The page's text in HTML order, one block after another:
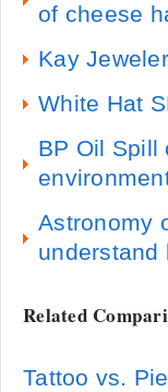
of cheese
Kay
White Hat
BP Oil Spill
Astronomy
understand
Related
Tattoo vs.